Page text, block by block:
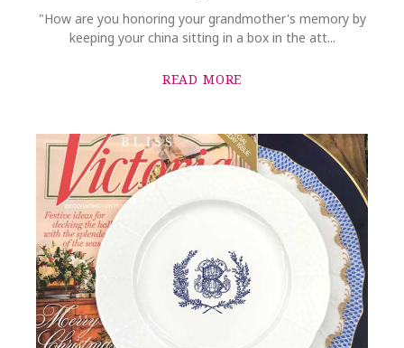
"How are you honoring your grandmother's memory by
keeping your china sitting in a box in the att...
READ MORE